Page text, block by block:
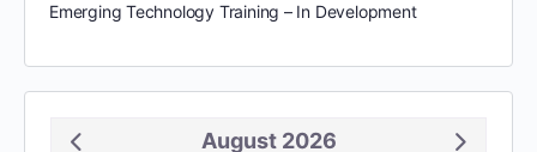
Emerging Technology Training – In Development
August 2026